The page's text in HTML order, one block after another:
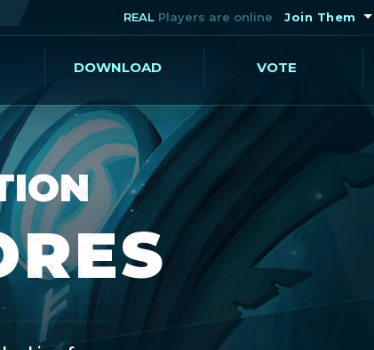
REAL Players are online Join Them
DOWNLOAD VOTE